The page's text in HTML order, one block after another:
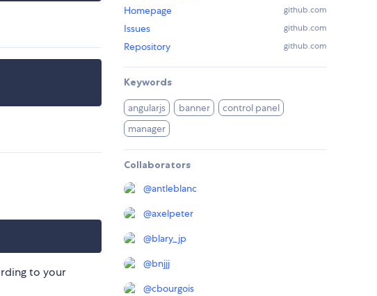
to your
Homepage github.com
Issues github.com
Repository github.com
Keywords
angularjs banner
control panel
manager
Collaborators
@antleblanc
@axelpeter
@blary_jp
@bnjjj
@cbourgois